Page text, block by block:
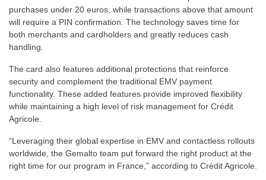
purchases under 20 euros, while transactions above that amount
will require a PIN confirmation. The technology saves time for
both merchants and cardholders and greatly reduces cash
handling.
The card also features additional protections that reinforce
security and complement the traditional EMV payment
functionality. These added features provide improved flexibility
while maintaining a high level of risk management for Crédit
Agricole.
“Leveraging their global expertise in EMV and contactless rollouts
worldwide, the Gemalto team put forward the right product at the
right time for our program in France,” according to Crédit Agricole.